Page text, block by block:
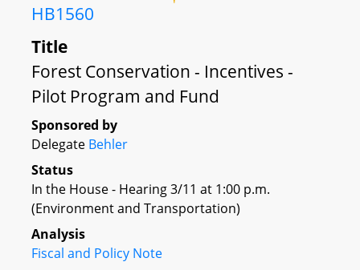
HB1560
Title
Forest Conservation - Incentives -
Pilot Program and Fund
Sponsored by
Delegate Behler
Status
In the House - Hearing 3/11 at 1:00 p.m.
(Environment and Transportation)
Analysis
Fiscal and Policy Note